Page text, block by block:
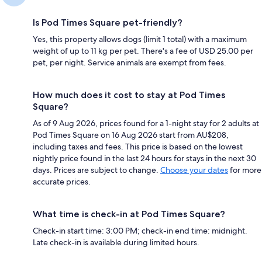
Is Pod Times Square pet-friendly?
Yes, this property allows dogs (limit 1 total) with a maximum
weight of up to 11 kg per pet. There's a fee of USD 25.00 per
pet, per night. Service animals are exempt from fees.
How much does it cost to stay at Pod Times
Square?
As of 9 Aug 2026, prices found for a 1-night stay for 2 adults at
Pod Times Square on 16 Aug 2026 start from AU$208,
including taxes and fees. This price is based on the lowest
nightly price found in the last 24 hours for stays in the next 30
days. Prices are subject to change. Choose your datesfor more
accurate prices.
What time is check-in at Pod Times Square?
Check-in start time: 3:00 PM; check-in end time: midnight.
Late check-in is available during limited hours.